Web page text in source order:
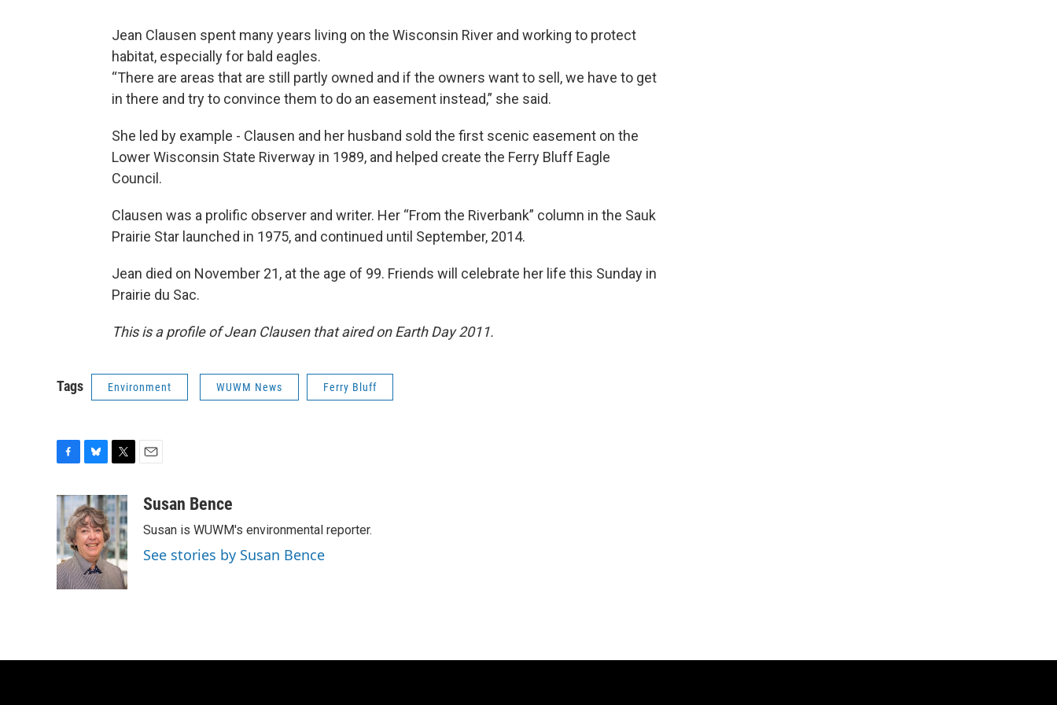
Jean Clausen spent many years living on the Wisconsin River and working to protect
habitat, especially for bald eagles.
“There are areas that are still partly owned and if the owners want to sell, we have to get
in there and try to convince them to do an easement instead,” she said.
She led by example - Clausen and her husband sold the first scenic easement on the
Lower Wisconsin State Riverway in 1989, and helped create the Ferry Bluff Eagle
Council.
Clausen was a prolific observer and writer. Her “From the Riverbank” column in the Sauk
Prairie Star launched in 1975, and continued until September, 2014.
Jean died on November 21, at the age of 99. Friends will celebrate her life this Sunday in
Prairie du Sac.
This is a profile of Jean Clausen that aired on Earth Day 2011.
Tags Environment WUWM News Ferry Bluff
c
b
o
o
k
u
e
s
k
y
i
t
t
e
r
aSusan Bence
Susan is WUWM's environmental reporter.
See stories by Susan Bence